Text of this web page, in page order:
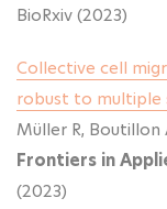
BioRxiv (2023)
Collective cell
robust to multiple
Müller R, Boutillon
Frontiers in
(2023)